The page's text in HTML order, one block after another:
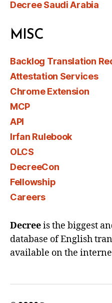
Decree Saudi Arabia
MISC
Backlog Translation
Attestation Services
Chrome Extension
MCP
API
Irfan Rulebook
OLCS
DecreeCon
Fellowship
Careers
Decreeis the biggest
database of English
available on the